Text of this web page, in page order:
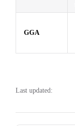
GGA
Last updated: